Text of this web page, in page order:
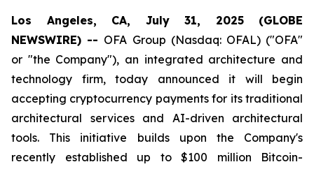
Los Angeles, CA, July 31, 2025 (GLOBE
NEWSWIRE) -- OFA Group (Nasdaq: OFAL) ("OFA"
or "the Company"), an integrated architecture and
technology firm, today announced it will begin
accepting cryptocurrency payments for its traditional
architectural services and AI-driven architectural
tools. This initiative builds upon the Company's
recently established up to $100 million Bitcoin-